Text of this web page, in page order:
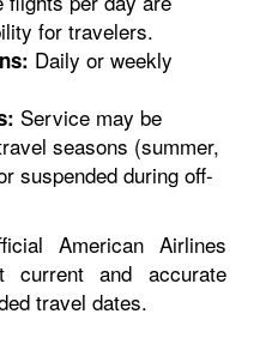
for travelers.
Daily or weekly
Service may be
seasons (summer,
suspended during off-
American Airlines
current and accurate
travel dates.